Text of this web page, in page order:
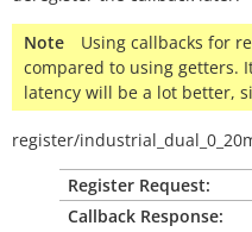
Note Using callbacks for
compared to using getters.
latency will be a lot better,
register/
Register Request:
Callback Response: